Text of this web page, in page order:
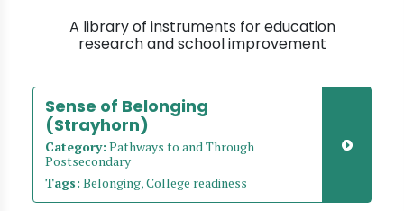
A library of instruments for education
research and school improvement
Sense of Belonging
(Strayhorn)
Category: Pathways to and Through
Postsecondary
Tags: Belonging, College readiness